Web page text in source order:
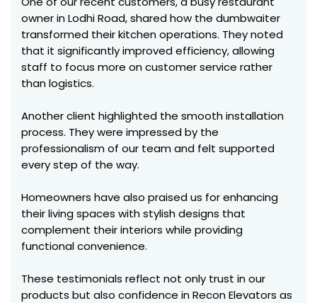
owner in Lodhi Road, shared how the dumbwaiter
transformed their kitchen operations. They noted
that it significantly improved efficiency, allowing
staff to focus more on customer service rather
than logistics.
Another client highlighted the smooth installation
process. They were impressed by the
professionalism of our team and felt supported
every step of the way.
Homeowners have also praised us for enhancing
their living spaces with stylish designs that
complement their interiors while providing
functional convenience.
These testimonials reflect not only trust in our
products but also confidence in Recon Elevators as